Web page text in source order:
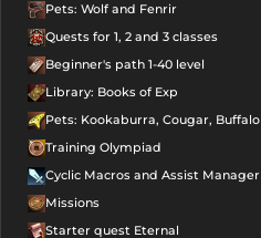
Pets: Wolf and Fenrir
Quests for 1, 2 and 3 classes
Beginner's path 1-40 level
Library: Books of Exp
Pets: Kookaburra, Cougar, Buffalo
Training Olympiad
Cyclic Macros and Assist Manager
Missions
Starter quest Eternal